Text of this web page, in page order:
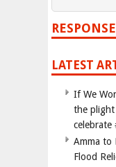
LATEST
If We
the
celebrate
Amma to
Flood